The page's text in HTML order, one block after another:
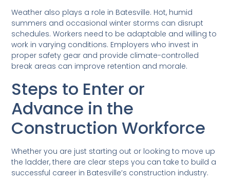
Weather also plays a role in Batesville. Hot, humid
summers and occasional winter storms can disrupt
schedules. Workers need to be adaptable and willing to
work in varying conditions. Employers who invest in
proper safety gear and provide climate-controlled
break areas can improve retention and morale.
Steps to Enter or
Advance in the
Construction Workforce
Whether you are just starting out or looking to move up
the ladder, there are clear steps you can take to build a
successful career in Batesville’s construction industry.